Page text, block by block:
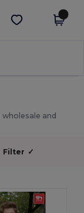
Get the app
wholesale and
Filter ✓